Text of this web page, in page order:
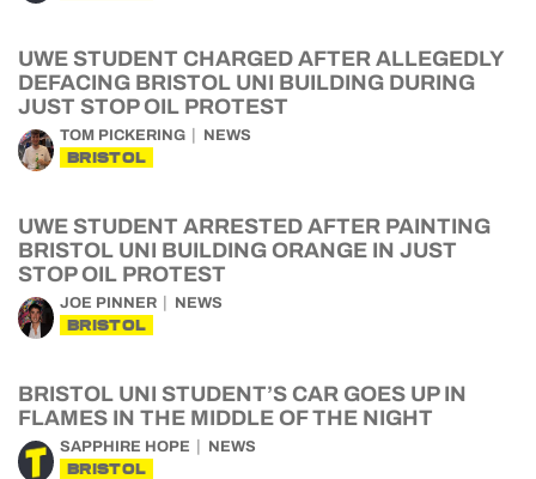
UWE STUDENT CHARGED AFTER ALLEGEDLY
DEFACING BRISTOL UNI BUILDING DURING
JUST STOP OIL PROTEST
TOM PICKERING NEWS
BRISTOL
UWE STUDENT ARRESTED AFTER PAINTING
BRISTOL UNI BUILDING ORANGE IN JUST
STOP OIL PROTEST
JOE PINNER NEWS
BRISTOL
BRISTOL UNI STUDENT’S CAR GOES UP IN
FLAMES IN THE MIDDLE OF THE NIGHT
SAPPHIRE HOPE NEWS
BRISTOL